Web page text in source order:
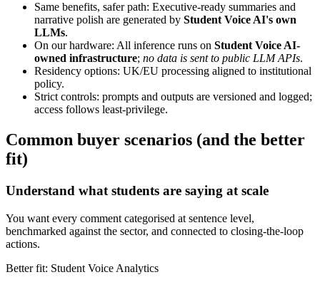
Same benefits, safer path: Executive-ready summaries and
narrative polish are generated by Student Voice AI's own
LLMs.
On our hardware: All inference runs on Student Voice AI-
owned infrastructure; no data is sent to public LLM APIs.
Residency options: UK/EU processing aligned to institutional
policy.
Strict controls: prompts and outputs are versioned and logged;
access follows least-privilege.
Common buyer scenarios (and the better
fit)
Understand what students are saying at scale
You want every comment categorised at sentence level,
benchmarked against the sector, and connected to closing-the-loop
actions.
Better fit: Student Voice Analytics